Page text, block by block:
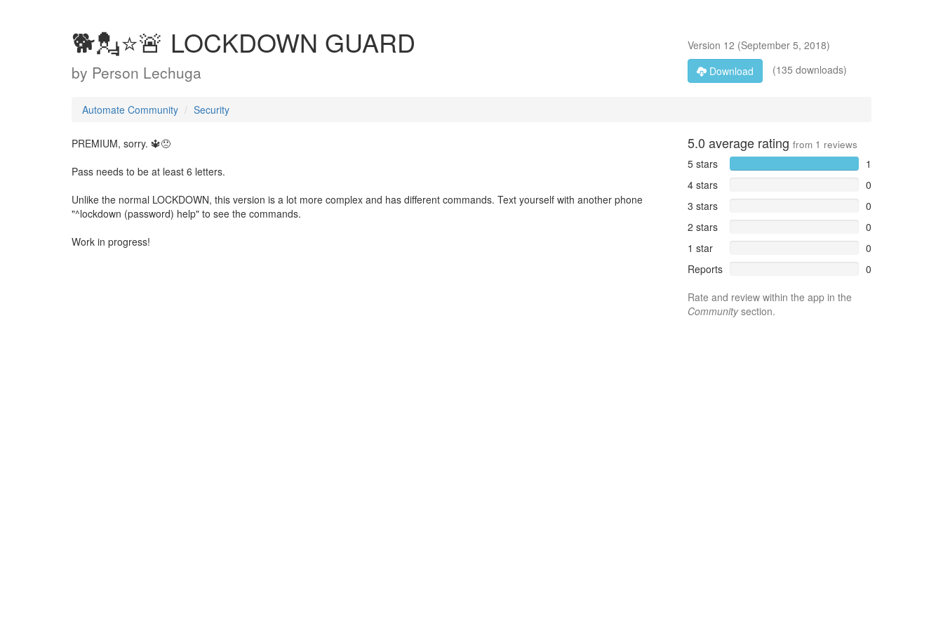
🐕💂⭐🚨 LOCKDOWN GUARD
by Person Lechuga
Version 12 (September 5, 2018)
Download
(135 downloads)
Automate Community Security
PREMIUM, sorry. 🔱😞
Pass needs to be at least 6 letters.
Unlike the normal LOCKDOWN, this version is a lot more complex and has different commands. Text yourself with another phone
"^lockdown (password) help" to see the commands.
Work in progress!
5.0 average rating from 1 reviews
5 stars
1
4 stars
0
3 stars
0
2 stars
0
1 star
0
Reports
0
Rate and review within the app in the
Communitysection.